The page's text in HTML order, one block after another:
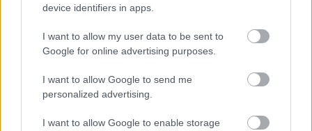
device identifiers in apps.
I want to allow my user data to be sent to
Google for online advertising purposes.
I want to allow Google to send me
personalized advertising.
I want to allow Google to enable storage